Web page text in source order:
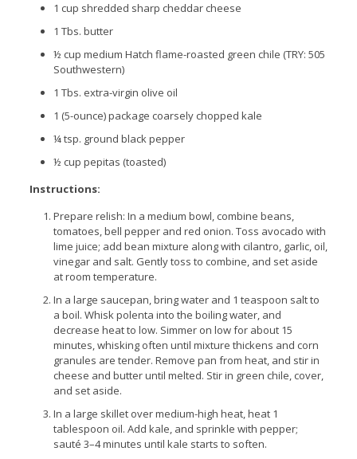
1 cup shredded sharp cheddar cheese
1 Tbs. butter
½ cup medium Hatch flame-roasted green chile (TRY: 505
Southwestern)
1 Tbs. extra-virgin olive oil
1 (5-ounce) package coarsely chopped kale
¼ tsp. ground black pepper
½ cup pepitas (toasted)
Instructions:
Prepare relish: In a medium bowl, combine beans,
tomatoes, bell pepper and red onion. Toss avocado with
lime juice; add bean mixture along with cilantro, garlic, oil,
vinegar and salt. Gently toss to combine, and set aside
at room temperature.
In a large saucepan, bring water and 1 teaspoon salt to
a boil. Whisk polenta into the boiling water, and
decrease heat to low. Simmer on low for about 15
minutes, whisking often until mixture thickens and corn
granules are tender. Remove pan from heat, and stir in
cheese and butter until melted. Stir in green chile, cover,
and set aside.
In a large skillet over medium-high heat, heat 1
tablespoon oil. Add kale, and sprinkle with pepper;
sauté 3–4 minutes until kale starts to soften.